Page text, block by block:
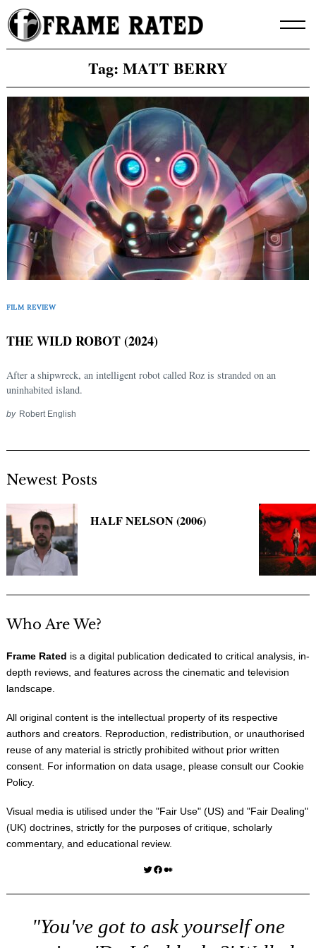
Skip
to
content
Tag: MATT BERRY
FILM REVIEW
THE WILD ROBOT (2024)
After a shipwreck, an intelligent robot called Roz is stranded on an
uninhabited island.
by Robert English
Newest Posts
HALF NELSON (2006)
Who Are We?
Frame Rated is a digital publication dedicated to critical analysis, in-
depth reviews, and features across the cinematic and television
landscape.
All original content is the intellectual property of its respective
authors and creators. Reproduction, redistribution, or unauthorised
reuse of any material is strictly prohibited without prior written
consent. For information on data usage, please consult our Cookie
Policy.
Visual media is utilised under the "Fair Use" (US) and "Fair Dealing"
(UK) doctrines, strictly for the purposes of critique, scholarly
commentary, and educational review.
Twitter Facebook Medium
"You've got to ask yourself one
for: